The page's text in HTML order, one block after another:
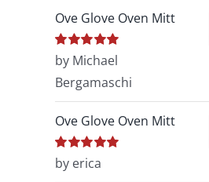
Ove Glove Oven Mitt
Rated5out of
by Michael
Bergamaschi
Ove Glove Oven Mitt
Rated5out of
by erica